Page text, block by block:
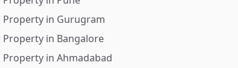
Property in Gurugram
Property in Bangalore
Property in Ahmadabad